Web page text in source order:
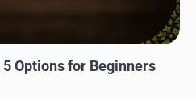
Options for Beginners